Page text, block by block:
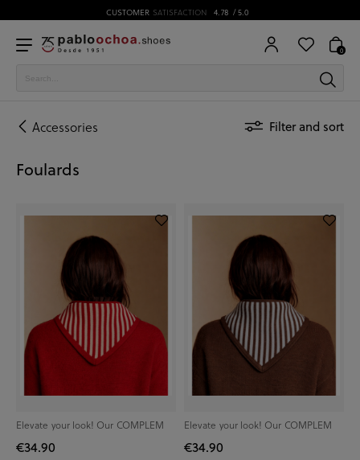
CUSTOMER SATISFACTION 4.78 / 5.0
0
Accessories Filter and sort
Foulards
Elevate your look! Our COMPLEM
€34.90
Elevate your look! Our COMPLEM
€34.90